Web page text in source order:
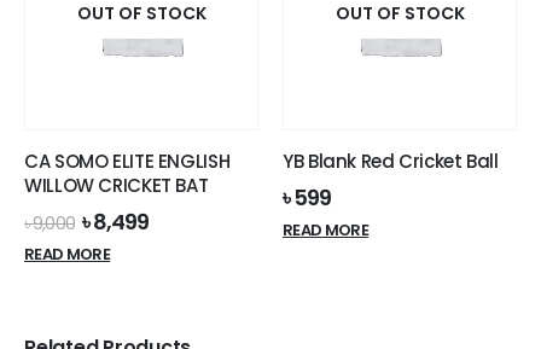
OUT OF STOCK
CA SOMO ELITE ENGLISH
WILLOW CRICKET BAT
৳9,000 Original
price
was:
৳8,499Current
READ MORE
OUT OF STOCK
YB Blank Red Cricket Ball
৳599
READ MORE